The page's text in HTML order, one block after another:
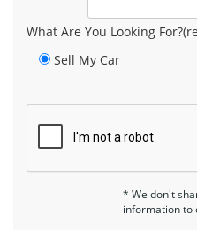
What Are You Looking
Sell My Car
* We don't
information to